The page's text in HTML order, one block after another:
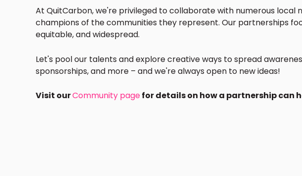
At QuitCarbon, we're privileged to collaborate with numerous
champions of the communities they represent. Our partnerships
equitable, and widespread.
Let's pool our talents and explore creative ways to spread
sponsorships, and more – and we're always open to new ideas!
Visit ourCommunity pagefor details on how a partnership can